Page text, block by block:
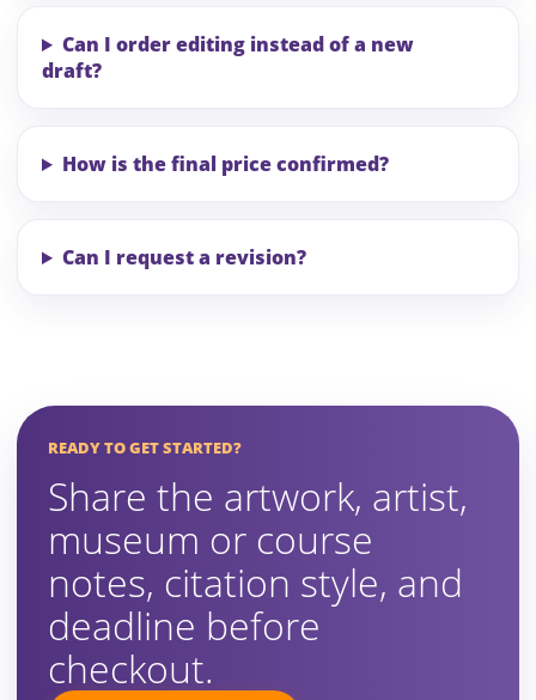
Can I order editing instead of a new
draft?
How is the final price confirmed?
Can I request a revision?
READY TO GET STARTED?
Share the artwork, artist,
museum or course
notes, citation style, and
deadline before
checkout.